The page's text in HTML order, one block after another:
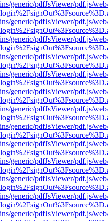
generic/pdfJsViewer/pdf.js/
generic/pdfJsViewer/pdf.js/
generic/pdfJsViewer/pdf.js/
generic/pdfJsViewer/pdf.js/
generic/pdfJsViewer/pdf.js/
generic/pdfJsViewer/pdf.js/
generic/pdfJsViewer/pdf.js/
generic/pdfJsViewer/pdf.js/
generic/pdfJsViewer/pdf.js/
generic/pdfJsViewer/pdf.js/
generic/pdfJsViewer/pdf.js/
generic/pdfJsViewer/pdf.js/
generic/pdfJsViewer/pdf.js/